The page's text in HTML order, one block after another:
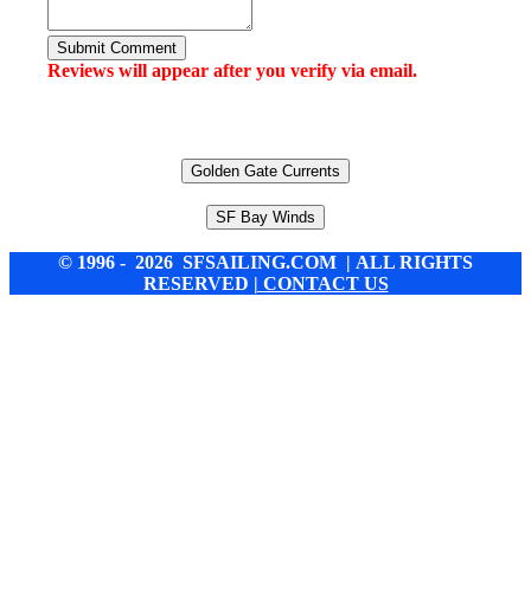
Submit Comment
Reviews will appear after you verify via email.
Golden Gate Currents
SF Bay Winds
© 1996 - 2026 SFSAILING.COM | ALL RIGHTS
RESERVED | CONTACT US